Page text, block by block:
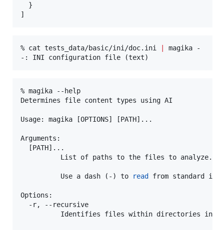
  }
]
% cat tests_data/basic/ini/doc.ini
magika -
-: INI configuration file (text)
% magika --help
Determines file content types using AI
Usage: magika [OPTIONS] [PATH]...
Arguments:
  [PATH]...
          List of paths to the files to analyze.
          Use a dash (-) to
read from standard
Options:
  -r, --recursive
Identifies files within directories